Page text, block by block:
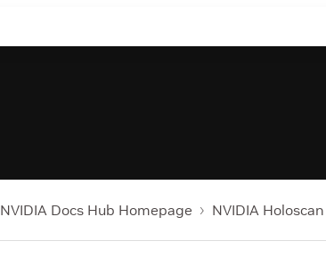
NVIDIA Docs Hub Homepage NVIDIA Holoscan